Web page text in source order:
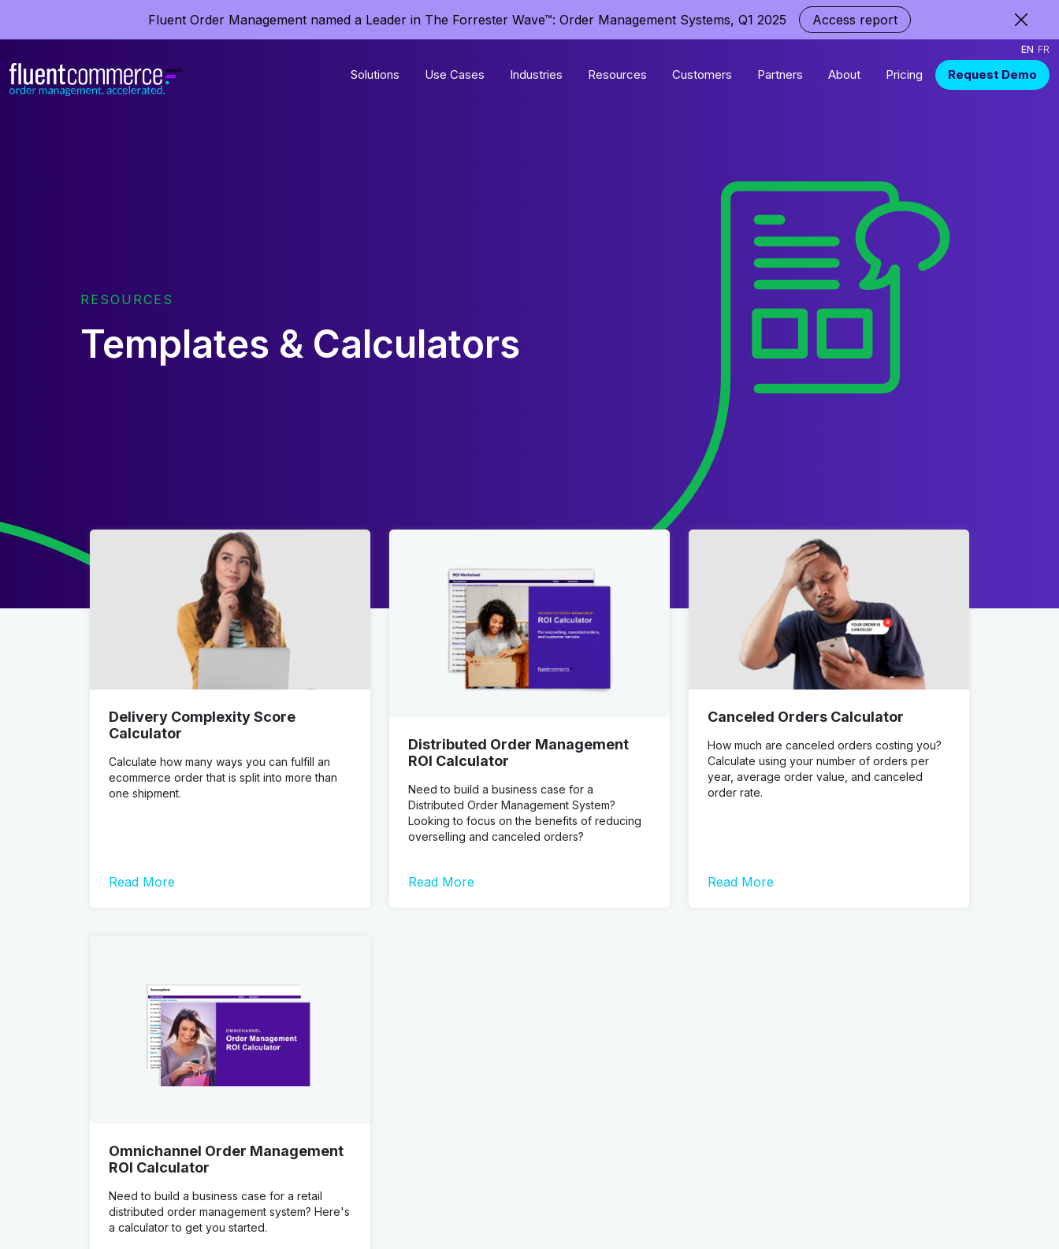
Fluent Order Management named a Leader in The Forrester Wave™: Order Management Systems, Q1 2025 Access report
EN FR
Solutions Use Cases Industries Resources Customers Partners About Pricing Request Demo
RESOURCES
Templates & Calculators
Delivery Complexity Score
Calculator
Calculate how many ways you can fulfill an
ecommerce order that is split into more than
one shipment.
Read More
Distributed Order Management
ROI Calculator
Need to build a business case for a
Distributed Order Management System?
Looking to focus on the benefits of reducing
overselling and canceled orders?
Read More
Canceled Orders Calculator
How much are canceled orders costing you?
Calculate using your number of orders per
year, average order value, and canceled
order rate.
Read More
Omnichannel Order Management
ROI Calculator
Need to build a business case for a retail
distributed order management system? Here's
a calculator to get you started.